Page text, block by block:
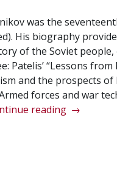
was the
His biography
of the Soviet
Patelis’ “Lessons
and the prospects
forces and war
reading →